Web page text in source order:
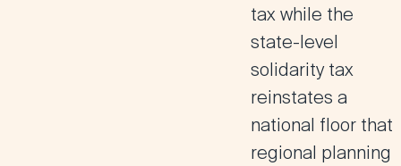
tax while the
state-level
solidarity tax
reinstates a
national floor that
regional planning